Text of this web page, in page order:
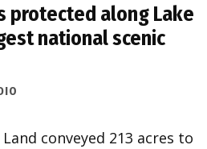
protected along Lake
national scenic
conveyed 213 acres to